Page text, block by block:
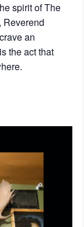
spirit of The
Reverend
an
the act that